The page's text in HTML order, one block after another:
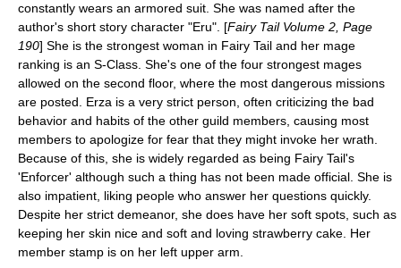
constantly wears an armored suit. She was named after the
author's short story character "Eru". [Fairy Tail Volume 2, Page
190] She is the strongest woman in Fairy Tail and her mage
ranking is an S-Class. She's one of the four strongest mages
allowed on the second floor, where the most dangerous missions
are posted. Erza is a very strict person, often criticizing the bad
behavior and habits of the other guild members, causing most
members to apologize for fear that they might invoke her wrath.
Because of this, she is widely regarded as being Fairy Tail's
'Enforcer' although such a thing has not been made official. She is
also impatient, liking people who answer her questions quickly.
Despite her strict demeanor, she does have her soft spots, such as
keeping her skin nice and soft and loving strawberry cake. Her
member stamp is on her left upper arm.